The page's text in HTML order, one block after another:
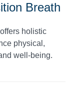
Breath
holistic
physical,
well-being.